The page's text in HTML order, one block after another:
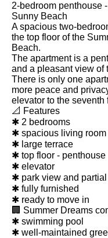
2-bedroom penthouse
Sunny Beach
A spacious two-
the top floor of the
Beach.
The apartment is a
and a pleasant view of
There is only one
more peace and
elevator to the seventh
📐 Features
✱ 2 bedrooms
✱ spacious living room
✱ large terrace
✱ top floor - penthouse
✱ elevator
✱ park view and
✱ fully furnished
✱ ready to move in
🏢 Summer Dreams
✱ swimming pool
✱ well-maintained